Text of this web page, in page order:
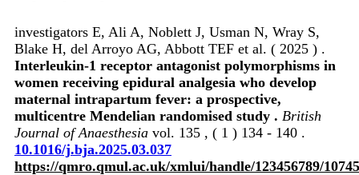
investigators E, Ali A, Noblett J, Usman N, Wray S,
Blake H, del Arroyo AG, Abbott TEF et al. ( 2025 ) .
Interleukin-1 receptor antagonist polymorphisms in
women receiving epidural analgesia who develop
maternal intrapartum fever: a prospective,
multicentre Mendelian randomised study . British
Journal of Anaesthesia vol. 135 , ( 1 ) 134 - 140 .
10.1016/j.bja.2025.03.037
https://qmro.qmul.ac.uk/xmlui/handle/123456789/